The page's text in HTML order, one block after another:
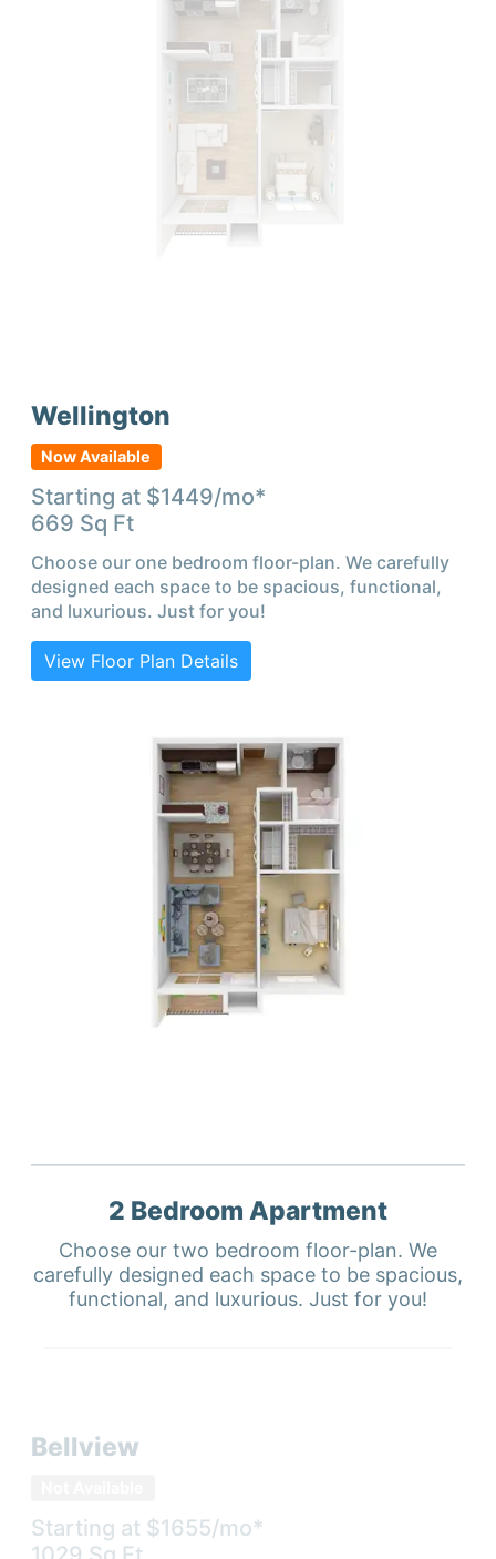
Wellington
Now Available
Starting at $1449/mo*
669 Sq Ft
Choose our one bedroom floor-plan. We carefully
designed each space to be spacious, functional,
and luxurious. Just for you!
View Floor Plan Details
2 Bedroom Apartment
Choose our two bedroom floor-plan. We
carefully designed each space to be spacious,
functional, and luxurious. Just for you!
Bellview
Starting at $1655/mo*